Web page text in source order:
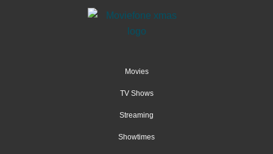
Movies
TV Shows
Streaming
Showtimes